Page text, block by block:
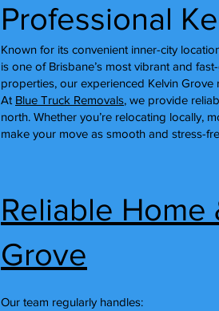
Professional
Known for its convenient inner-city
is one of Brisbane’s most vibrant and
properties, our experienced Kelvin
At Blue Truck Removals, we provide
north. Whether you’re relocating locally,
make your move as smooth and stress-
Reliable Home
Grove
Our team regularly handles: